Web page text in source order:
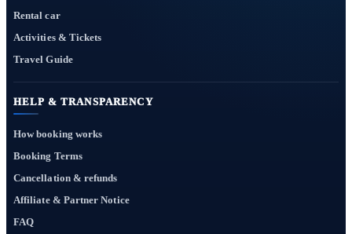
Rental car
Activities & Tickets
Travel Guide
HELP & TRANSPARENCY
How booking works
Booking Terms
Cancellation & refunds
Affiliate & Partner Notice
FAQ